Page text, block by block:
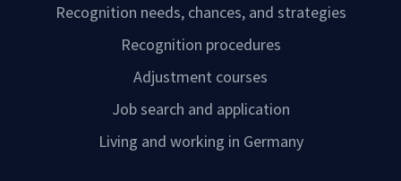
Recognition needs, chances, and strategies
Recognition procedures
Adjustment courses
Job search and application
Living and working in Germany